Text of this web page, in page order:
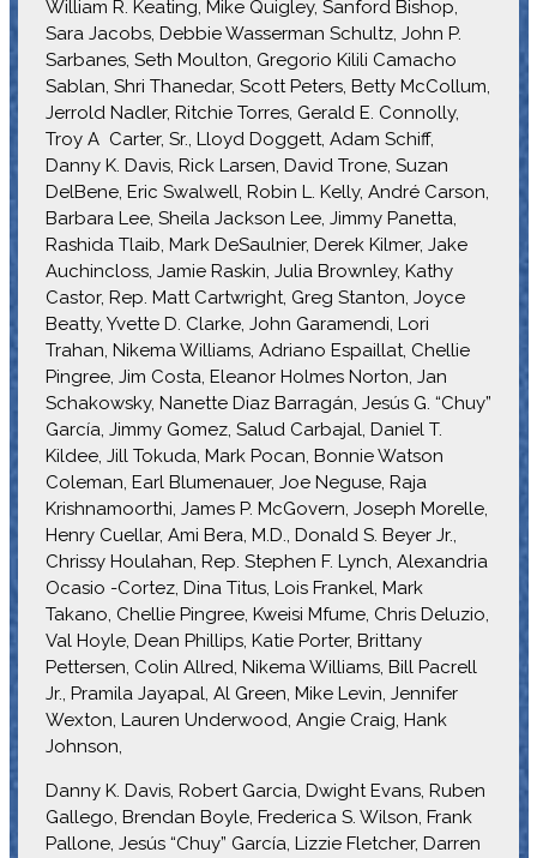
William R. Keating, Mike Quigley, Sanford Bishop,
Sara Jacobs, Debbie Wasserman Schultz, John P.
Sarbanes, Seth Moulton, Gregorio Kilili Camacho
Sablan, Shri Thanedar, Scott Peters, Betty McCollum,
Jerrold Nadler, Ritchie Torres, Gerald E. Connolly,
Troy A Carter, Sr., Lloyd Doggett, Adam Schiff,
Danny K. Davis, Rick Larsen, David Trone, Suzan
DelBene, Eric Swalwell, Robin L. Kelly, André Carson,
Barbara Lee, Sheila Jackson Lee, Jimmy Panetta,
Rashida Tlaib, Mark DeSaulnier, Derek Kilmer, Jake
Auchincloss, Jamie Raskin, Julia Brownley, Kathy
Castor, Rep. Matt Cartwright, Greg Stanton, Joyce
Beatty, Yvette D. Clarke, John Garamendi, Lori
Trahan, Nikema Williams, Adriano Espaillat, Chellie
Pingree, Jim Costa, Eleanor Holmes Norton, Jan
Schakowsky, Nanette Diaz Barragán, Jesús G. “Chuy”
García, Jimmy Gomez, Salud Carbajal, Daniel T.
Kildee, Jill Tokuda, Mark Pocan, Bonnie Watson
Coleman, Earl Blumenauer, Joe Neguse, Raja
Krishnamoorthi, James P. McGovern, Joseph Morelle,
Henry Cuellar, Ami Bera, M.D., Donald S. Beyer Jr.,
Chrissy Houlahan, Rep. Stephen F. Lynch, Alexandria
Ocasio -Cortez, Dina Titus, Lois Frankel, Mark
Takano, Chellie Pingree, Kweisi Mfume, Chris Deluzio,
Val Hoyle, Dean Phillips, Katie Porter, Brittany
Pettersen, Colin Allred, Nikema Williams, Bill Pacrell
Jr., Pramila Jayapal, Al Green, Mike Levin, Jennifer
Wexton, Lauren Underwood, Angie Craig, Hank
Johnson,
Danny K. Davis, Robert Garcia, Dwight Evans, Ruben
Gallego, Brendan Boyle, Frederica S. Wilson, Frank
Pallone, Jesús “Chuy” García, Lizzie Fletcher, Darren